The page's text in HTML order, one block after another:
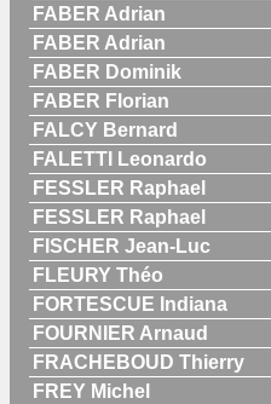
FABER Adrian
FABER Adrian
FABER Dominik
FABER Florian
FALCY Bernard
FALETTI Leonardo
FESSLER Raphael
FESSLER Raphael
FISCHER Jean-Luc
FLEURY Théo
FORTESCUE Indiana
FOURNIER Arnaud
FRACHEBOUD Thierry
FREY Michel